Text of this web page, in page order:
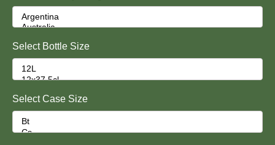
Select Bottle Size
Select Case Size